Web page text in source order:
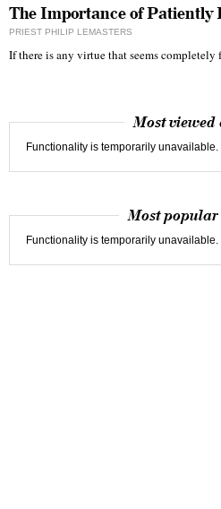
The Importance of
PRIEST PHILIP LEMASTERS
If there is any virtue that seems
Most viewed
Functionality is temporarily unavailable.
Most popular
Functionality is temporarily unavailable.